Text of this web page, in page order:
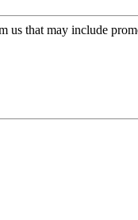
us that may include